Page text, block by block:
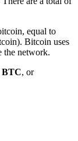
equal to
Bitcoin uses
the network.
BTC, or